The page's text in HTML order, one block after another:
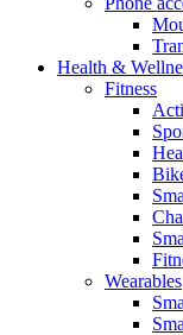
Health &
Fitness
Wearables